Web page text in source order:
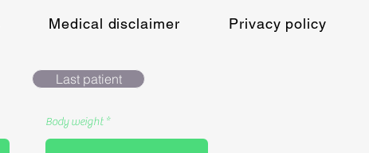
Medical disclaimer Privacy policy
Last patient
Body weight